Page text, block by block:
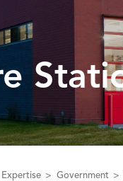
Expertise Government